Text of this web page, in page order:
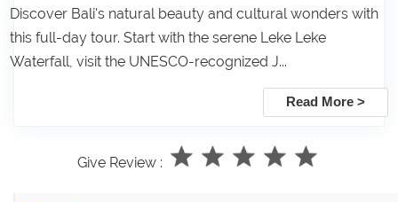
Discover Bali's natural beauty and cultural wonders with
this full-day tour. Start with the serene Leke Leke
Waterfall, visit the UNESCO-recognized J...
Read More >
Give Review :